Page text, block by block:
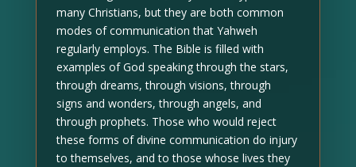
many Christians, but they are both common
modes of communication that Yahweh
regularly employs. The Bible is filled with
examples of God speaking through the stars,
through dreams, through visions, through
signs and wonders, through angels, and
through prophets. Those who would reject
these forms of divine communication do injury
to themselves, and to those whose lives they